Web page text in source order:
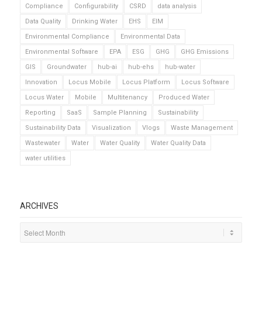
Compliance
Configurability CSRD
data analysis
Data Quality
Drinking Water EHS
EIM
Environmental Compliance
Environmental Data
Environmental Software
EPA ESG GHG
GHG Emissions
GIS
Groundwater hub-ai hub-ehs
hub-water
Innovation
Locus Mobile Locus Platform
Locus Software
Locus Water
Mobile Multitenancy
Produced Water
Reporting
SaaS Sample Planning
Sustainability
Sustainability Data
Visualization Vlogs
Waste Management
Wastewater
Water Water Quality
Water Quality Data
water utilities
ARCHIVES